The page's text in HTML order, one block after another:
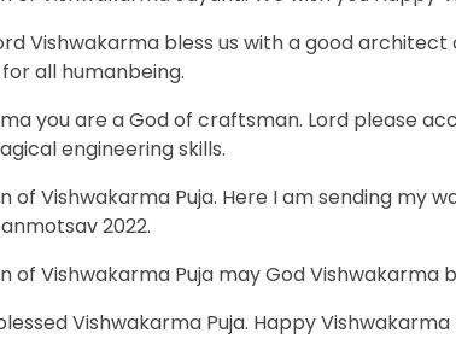
Vishwakarma bless us with a good
all humanbeing.
you are a God of craftsman. Lord please
engineering skills.
of Vishwakarma Puja. Here I am sending my
2022.
of Vishwakarma Puja may God Vishwakarma
Vishwakarma Puja. Happy Vishwakarma